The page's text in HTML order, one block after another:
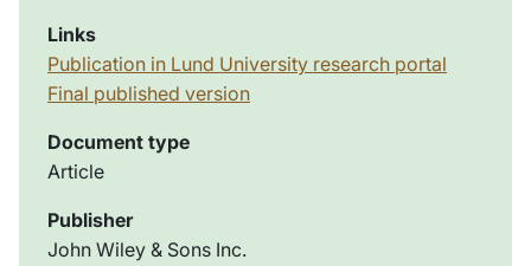
Links
Publication in Lund University research portal
Final published version
Document type
Article
Publisher
John Wiley & Sons Inc.